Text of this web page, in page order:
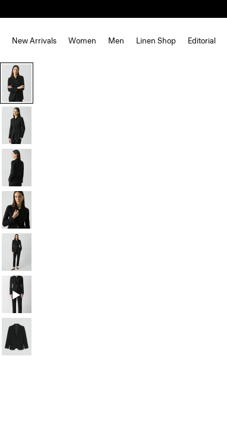
New Arrivals Women Men Linen Shop Editorial